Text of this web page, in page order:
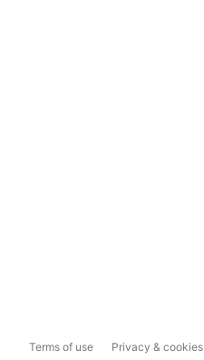
Terms of use Privacy & cookies